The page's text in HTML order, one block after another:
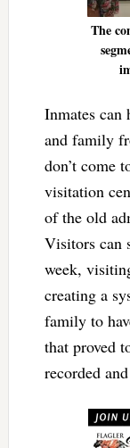
The
Inmates
and family
don’t come
visitation
of the old
Visitors can
week,
creating a
family to
that proved
recorded